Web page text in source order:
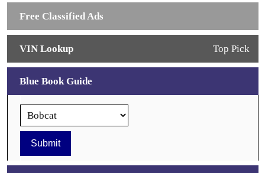
Free Classified Ads
VIN Lookup Top Pick
Blue Book Guide